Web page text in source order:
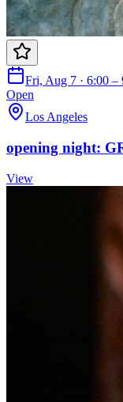
Fri, Aug 7 · 6:00 –
Open
Los Angeles
opening night:
View